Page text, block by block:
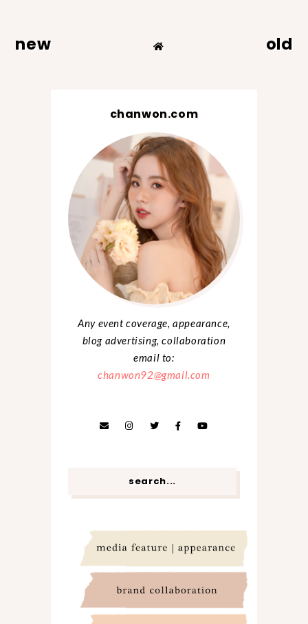
new old
chanwon.com
Any event coverage, appearance,
blog advertising, collaboration
email to:
chanwon92@gmail.com